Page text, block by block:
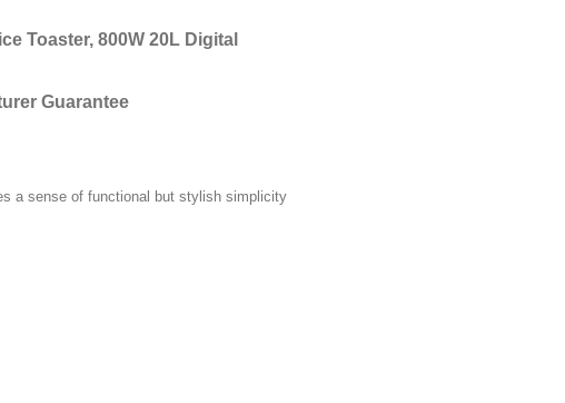
Toaster, 800W 20L Digital
Guarantee
a sense of functional but stylish simplicity